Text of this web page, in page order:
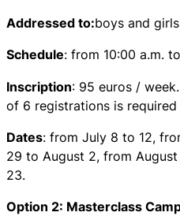
Addressed to:boys and
Schedule: from 10:00 a.m.
Inscription: 95 euros /
of 6 registrations is required
Dates: from July 8 to 12,
29 to August 2, from
23.
Option 2: Masterclass